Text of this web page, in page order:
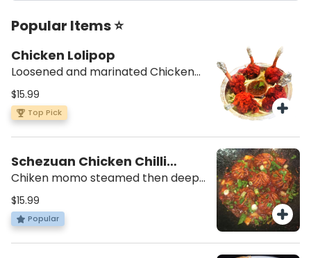
Popular Items ⭐
Chicken Lolipop
Loosened and marinated Chicken
winglet pulled down to make a
lollipop appearance, deep fried w/a
spicy batter. Served with our own
schewuan dipping sauce.
$15.99
Top Pick
Schezuan Chicken Chilli
Momo
Chiken momo steamed then deep
fried and tossed in our house chilli
sauce with diced Onions and
Peppers.
$15.99
Popular